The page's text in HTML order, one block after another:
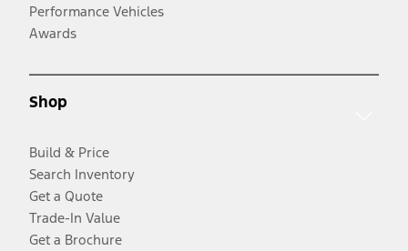
Performance Vehicles
Awards
Shop
Build & Price
Search Inventory
Get a Quote
Trade-In Value
Get a Brochure